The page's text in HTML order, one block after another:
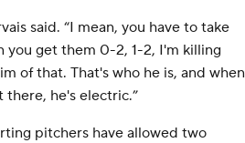
said. “I mean, you have to take
get them 0-2, 1-2, I'm killing
of that. That's who he is, and when
there, he's electric.”
pitchers have allowed two